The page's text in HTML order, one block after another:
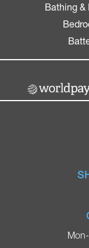
Bathing &